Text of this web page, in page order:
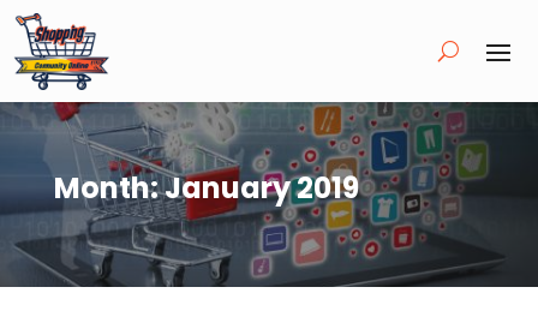
Month:January 2019